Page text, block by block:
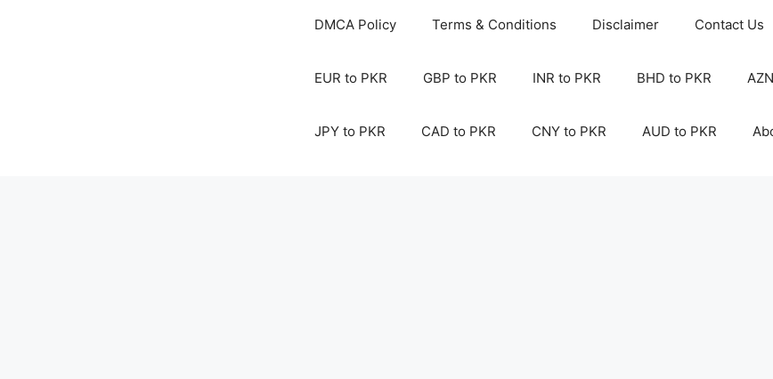
DMCA Policy Terms & Conditions Disclaimer Contact Us
EUR to PKR GBP to PKR INR to PKR BHD to PKR
JPY to PKR CAD to PKR CNY to PKR AUD to PKR